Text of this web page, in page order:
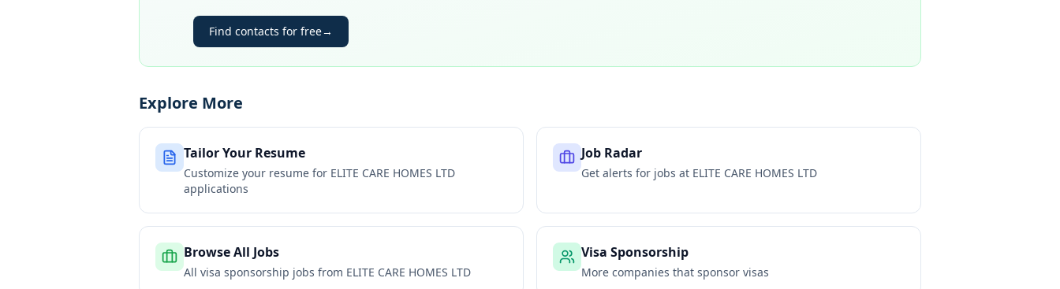
Find contacts for free→
Explore More
Tailor Your Resume
Customize your resume for ELITE CARE HOMES LTD
applications
Job Radar
Get alerts for jobs at ELITE CARE HOMES LTD
Browse All Jobs
All visa sponsorship jobs from ELITE CARE HOMES LTD
Visa Sponsorship
More companies that sponsor visas